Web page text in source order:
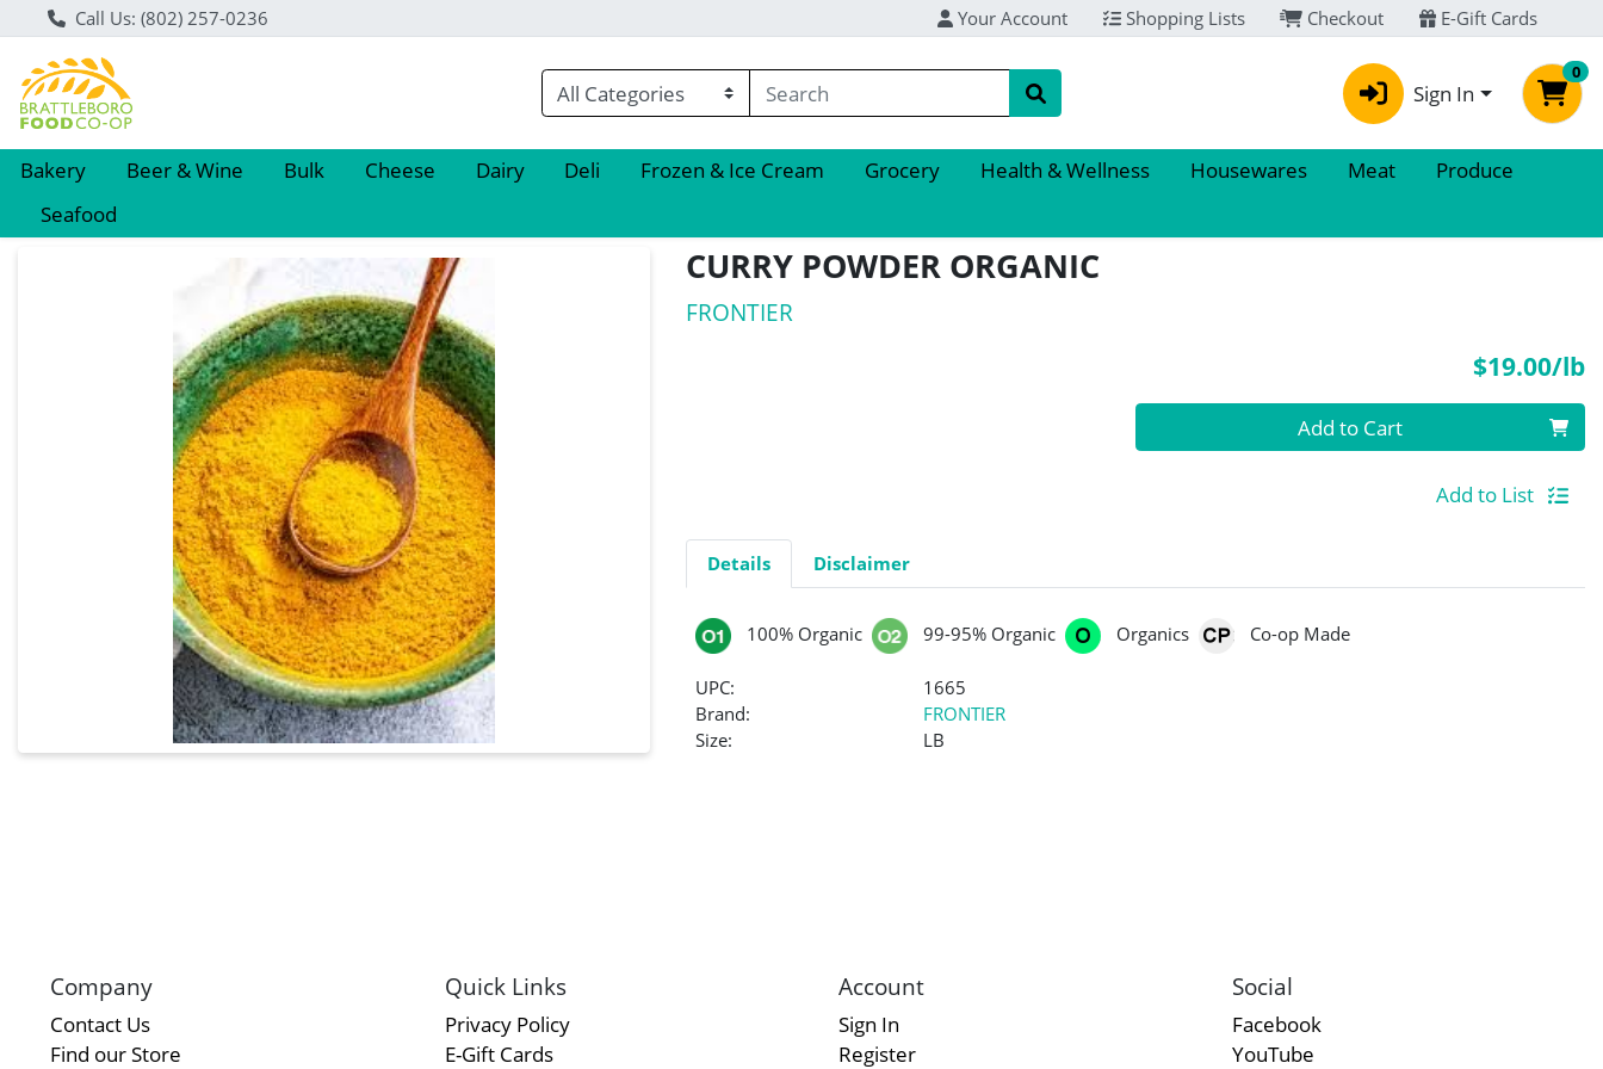
Call Us: (802) 257-0236 Your Account Shopping Lists Checkout E-Gift Cards
Sign In
0
Bakery Beer & Wine Bulk Cheese Dairy Deli Frozen & Ice Cream Grocery Health & Wellness Housewares Meat
Produce
Seafood
Product Details Page CURRY POWDER ORGANIC
FRONTIER
$19.00/lb
Quantity 0.00 lb Add to Cart
Add to List
Details Disclaimer
100% Organic 99-95% Organic Organics Co-op Made
UPC:
1665
Brand:
FRONTIER
Size:
LB
Company
Contact Us
Find our Store
Quick Links
Privacy Policy
E-Gift Cards
Account
Sign In
Register
Social
Facebook
YouTube